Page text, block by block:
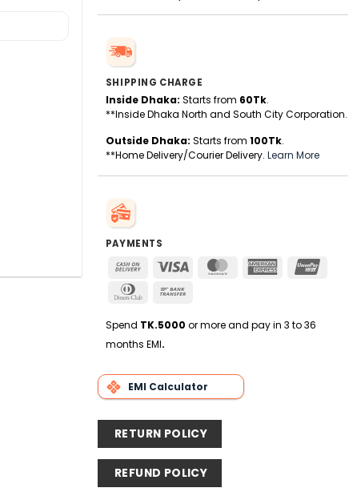
SHIPPING CHARGE
Inside Dhaka: Starts from 60Tk.
**Inside Dhaka North and South City Corporation.
Outside Dhaka: Starts from 100Tk.
**Home Delivery/Courier Delivery. Learn More
PAYMENTS
Cash
Delivery
Visa MasterCardAmerican
Dinners
Spend TK.5000 or more and pay in 3 to 36
months EMI.
EMI Calculator
RETURN POLICY
REFUND POLICY